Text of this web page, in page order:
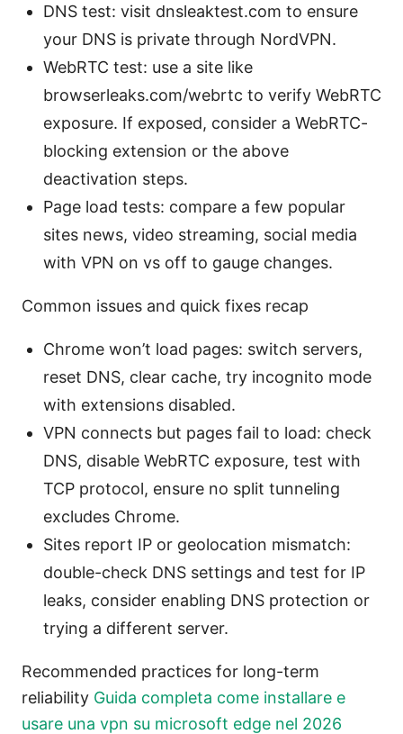
DNS test: visit dnsleaktest.com to ensure
your DNS is private through NordVPN.
WebRTC test: use a site like
browserleaks.com/webrtc to verify WebRTC
exposure. If exposed, consider a WebRTC-
blocking extension or the above
deactivation steps.
Page load tests: compare a few popular
sites news, video streaming, social media
with VPN on vs off to gauge changes.
Common issues and quick fixes recap
Chrome won’t load pages: switch servers,
reset DNS, clear cache, try incognito mode
with extensions disabled.
VPN connects but pages fail to load: check
DNS, disable WebRTC exposure, test with
TCP protocol, ensure no split tunneling
excludes Chrome.
Sites report IP or geolocation mismatch:
double-check DNS settings and test for IP
leaks, consider enabling DNS protection or
trying a different server.
Recommended practices for long-term
reliability Guida completa come installare e
usare una vpn su microsoft edge nel 2026